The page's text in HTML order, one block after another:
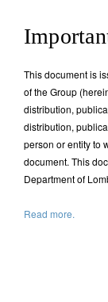
This document is
of the Group
distribution,
distribution,
person or entity to
document. This
Department of
Read more.